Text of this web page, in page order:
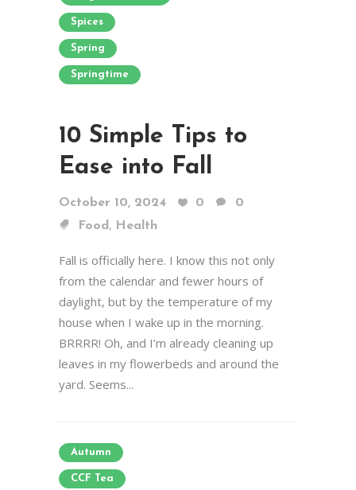
Spices
Spring
Springtime
10 Simple Tips to
Ease into Fall
October 10, 2024 0
0
Food , Health
Fall is officially here. I know this not only
from the calendar and fewer hours of
daylight, but by the temperature of my
house when I wake up in the morning.
BRRRR! Oh, and I’m already cleaning up
leaves in my flowerbeds and around the
yard. Seems...
Autumn
CCF Tea